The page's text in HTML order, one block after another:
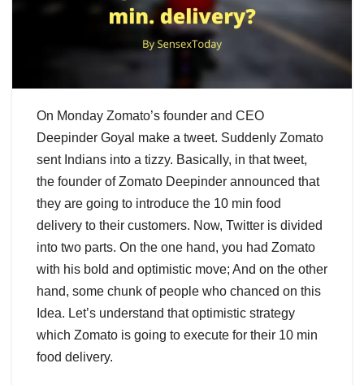
On Monday Zomato’s founder and CEO
Deepinder Goyal make a tweet. Suddenly Zomato
sent Indians into a tizzy. Basically, in that tweet,
the founder of Zomato Deepinder announced that
they are going to introduce the 10 min food
delivery to their customers. Now, Twitter is divided
into two parts. On the one hand, you had Zomato
with his bold and optimistic move; And on the other
hand, some chunk of people who chanced on this
Idea. Let’s understand that optimistic strategy
which Zomato is going to execute for their 10 min
food delivery.